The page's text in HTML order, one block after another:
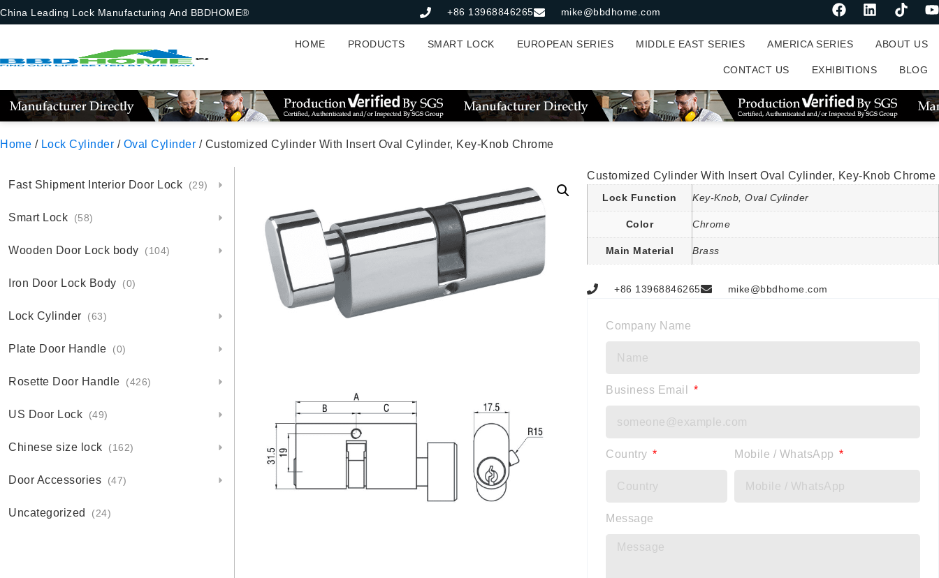
China Leading Lock Manufacturing And BBDHOME® +86 13968846265 mike@bbdhome.com
HOME PRODUCTS SMART LOCK EUROPEAN SERIES MIDDLE EAST SERIES AMERICA SERIES ABOUT US
CONTACT US EXHIBITIONS BLOG
Home / Lock Cylinder / Oval Cylinder / Customized Cylinder With Insert Oval Cylinder, Key-Knob Chrome
Fast Shipment Interior Door Lock (29)
Smart Lock (58)
Wooden Door Lock body (104)
Iron Door Lock Body (0)
Lock Cylinder (63)
Plate Door Handle (0)
Rosette Door Handle (426)
US Door Lock (49)
Chinese size lock (162)
Door Accessories (47)
Uncategorized (24)
Customized Cylinder With Insert Oval Cylinder, Key-Knob Chrome
Lock Function Key-Knob, Oval Cylinder
Color Chrome
Main Material Brass
+86 13968846265 mike@bbdhome.com
Company Name
Business Email
Country Mobile / WhatsApp
Message